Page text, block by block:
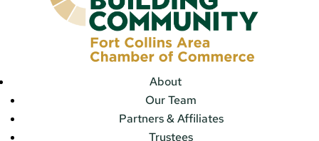
About
Our Team
Partners & Affiliates
Trustees